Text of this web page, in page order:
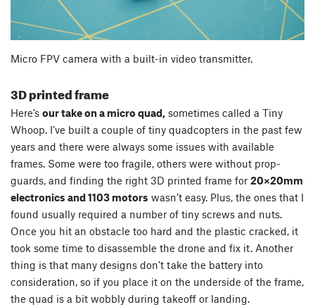
Micro FPV camera with a built-in video transmitter.
3D printed frame
Here’s our take on a micro quad, sometimes called a Tiny
Whoop. I’ve built a couple of tiny quadcopters in the past few
years and there were always some issues with available
frames. Some were too fragile, others were without prop-
guards, and finding the right 3D printed frame for 20×20mm
electronics and 1103 motors wasn’t easy. Plus, the ones that I
found usually required a number of tiny screws and nuts.
Once you hit an obstacle too hard and the plastic cracked, it
took some time to disassemble the drone and fix it. Another
thing is that many designs don’t take the battery into
consideration, so if you place it on the underside of the frame,
the quad is a bit wobbly during takeoff or landing.